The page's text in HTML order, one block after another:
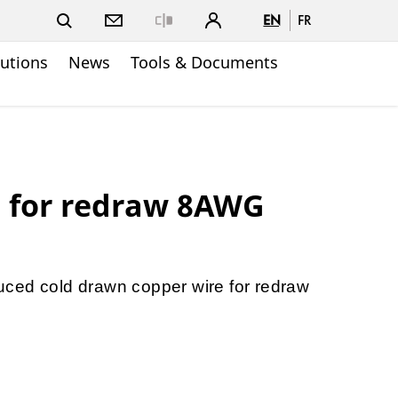
EN FR
News
Tools & Documents
redraw 8AWG
cold drawn copper wire for redraw